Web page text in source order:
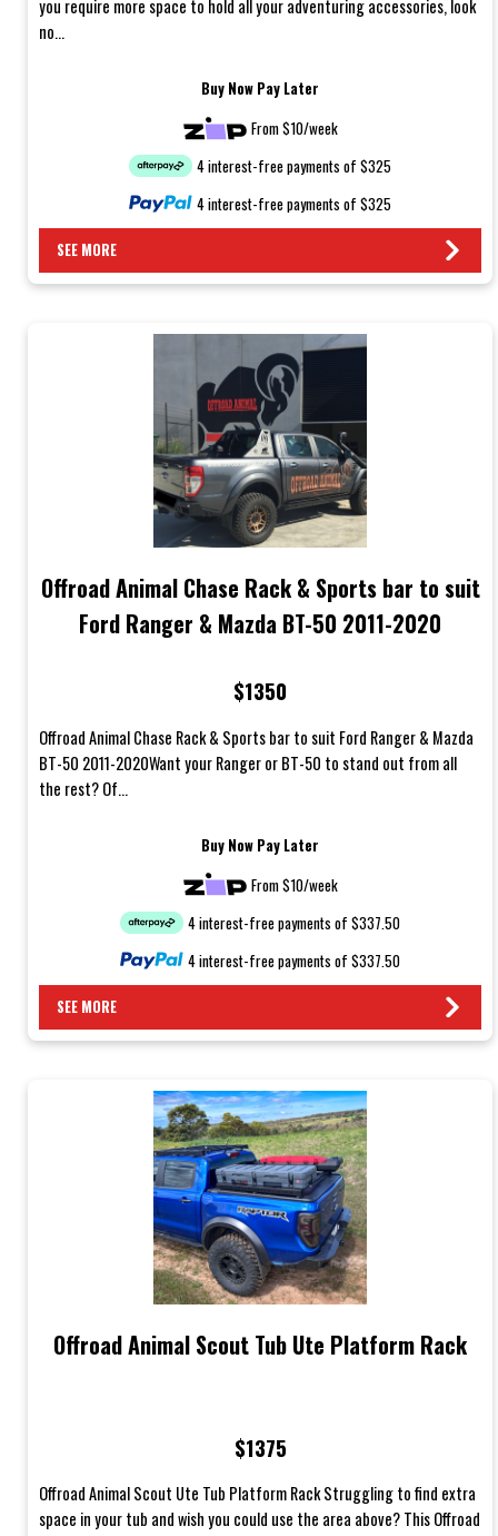
you require more space to hold all your adventuring accessories, look
no...
Buy Now Pay Later
From $10/week
4 interest-free payments of $325
4 interest-free payments of $325
SEE MORE
Offroad Animal Chase Rack & Sports bar to suit
Ford Ranger & Mazda BT-50 2011-2020
$1350
Offroad Animal Chase Rack & Sports bar to suit Ford Ranger & Mazda
BT-50 2011-2020Want your Ranger or BT-50 to stand out from all
the rest? Of...
Buy Now Pay Later
From $10/week
4 interest-free payments of $337.50
4 interest-free payments of $337.50
SEE MORE
Offroad Animal Scout Tub Ute Platform Rack
$1375
Offroad Animal Scout Ute Tub Platform Rack Struggling to find extra
space in your tub and wish you could use the area above? This Offroad